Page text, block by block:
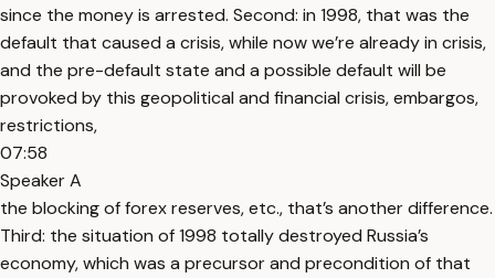
since the money is arrested. Second: in 1998, that was the
default that caused a crisis, while now we’re already in crisis,
and the pre-default state and a possible default will be
provoked by this geopolitical and financial crisis, embargos,
restrictions,
07:58
Speaker A
the blocking of forex reserves, etc., that’s another difference.
Third: the situation of 1998 totally destroyed Russia’s
economy, which was a precursor and precondition of that